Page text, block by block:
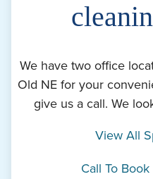
We have two office
Old NE for your
give us a call. We
View All
Call To